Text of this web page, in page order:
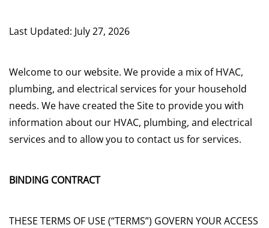
Last Updated: July 27, 2026
Welcome to our website. We provide a mix of HVAC,
plumbing, and electrical services for your household
needs. We have created the Site to provide you with
information about our HVAC, plumbing, and electrical
services and to allow you to contact us for services.
BINDING CONTRACT
THESE TERMS OF USE (“TERMS”) GOVERN YOUR ACCESS